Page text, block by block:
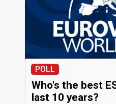
POLL
Who's the best
last 10 years?